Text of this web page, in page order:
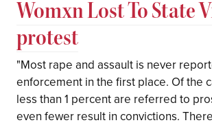
Womxn Lost To State
protest
"Most rape and assault is never
enforcement in the first place. Of the
less than 1 percent are referred to
even fewer result in convictions.